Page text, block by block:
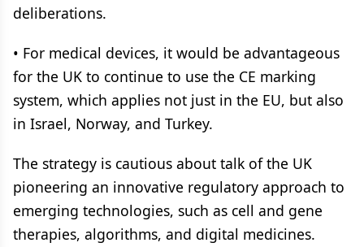
deliberations.
• For medical devices, it would be advantageous
for the UK to continue to use the CE marking
system, which applies not just in the EU, but also
in Israel, Norway, and Turkey.
The strategy is cautious about talk of the UK
pioneering an innovative regulatory approach to
emerging technologies, such as cell and gene
therapies, algorithms, and digital medicines.